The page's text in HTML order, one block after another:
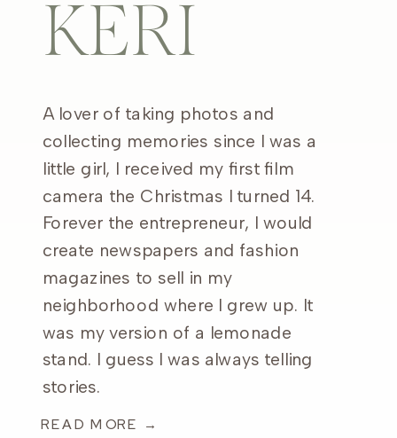
KERI
A lover of taking photos and
collecting memories since I was a
little girl, I received my first film
camera the Christmas I turned 14.
Forever the entrepreneur, I would
create newspapers and fashion
magazines to sell in my
neighborhood where I grew up. It
was my version of a lemonade
stand. I guess I was always telling
stories.
READ MORE →